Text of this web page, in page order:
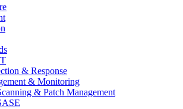
& Response
& Monitoring
& Patch Management